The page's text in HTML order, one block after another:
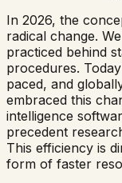
In 2026, the
radical change.
practiced behind
procedures.
paced, and
embraced this
intelligence
precedent
This efficiency is
form of faster